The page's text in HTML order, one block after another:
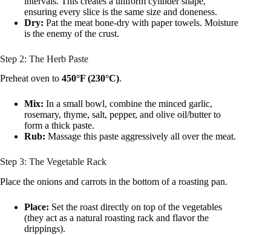
ensuring every slice is the same size and doneness.
Dry: Pat the meat bone-dry with paper towels. Moisture
is the enemy of the crust.
Step 2: The Herb Paste
Preheat oven to 450°F (230°C).
Mix: In a small bowl, combine the minced garlic,
rosemary, thyme, salt, pepper, and olive oil/butter to
form a thick paste.
Rub: Massage this paste aggressively all over the meat.
Step 3: The Vegetable Rack
Place the onions and carrots in the bottom of a roasting pan.
Place: Set the roast directly on top of the vegetables
(they act as a natural roasting rack and flavor the
drippings).